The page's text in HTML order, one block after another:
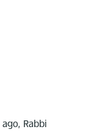
Rabbi